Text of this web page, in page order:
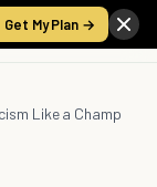
Get My Plan →
Like a Champ